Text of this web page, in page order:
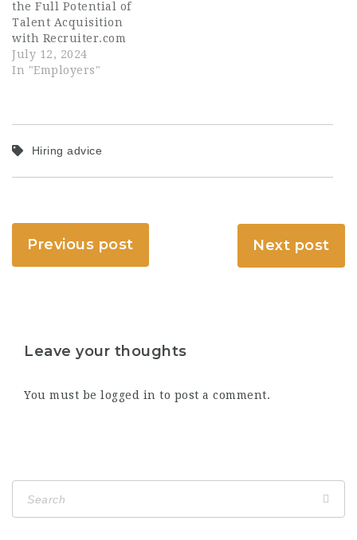
the Full Potential of
Talent Acquisition
with Recruiter.com
July 12, 2024
In "Employers"
Hiring advice
Previous post Next post
Leave your thoughts
You must be logged in to post a comment.